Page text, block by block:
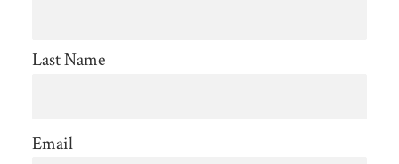
Last Name
Email